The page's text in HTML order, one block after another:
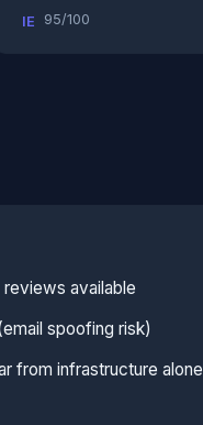
IE 95/100
available
spoofing risk)
from infrastructure alone